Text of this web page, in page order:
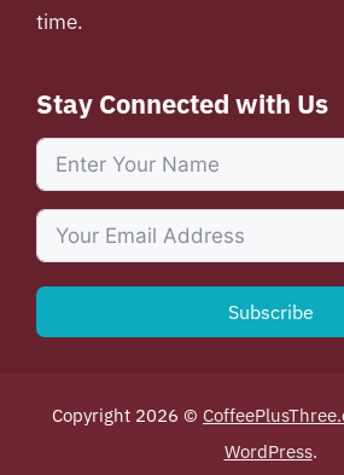
time.
Stay Connected with Us
Subscribe
Copyright 2026 ©
WordPress.